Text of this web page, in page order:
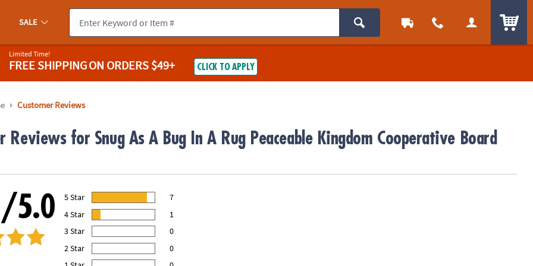
SALE
Limited Time!
FREE SHIPPINGON ORDERS $49+ CLICK TO APPLY
Customer Reviews
Reviews for Snug As A Bug In A Rug Peaceable Kingdom Cooperative Board
5.0 5 Star 88.00% of all ratings7
4 Star
13.00% of all ratings1
3 Star
0% of all ratings
0
2 Star
0